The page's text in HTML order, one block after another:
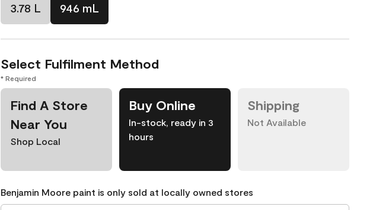
3.78 L 946 mL
Select Fulfilment Method
* Required
Find A Store
Near You
Shop Local
Buy Online
In-stock, ready in 3
hours
Shipping
Not Available
Benjamin Moore paint is only sold at locally owned stores